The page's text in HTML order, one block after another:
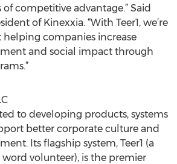
competitive advantage.” Said
of Kinexxia. “With Teer1, we’re
helping companies increase
and social impact through
to developing products, systems
better corporate culture and
Its flagship system, Teer1 (a
volunteer), is the premier